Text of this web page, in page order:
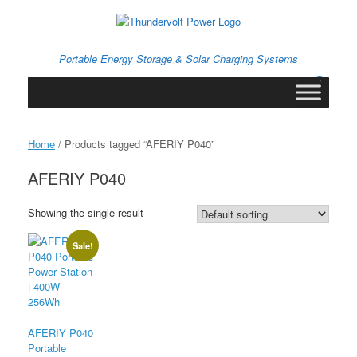
Portable Energy Storage & Solar Charging Systems
View
shopping
0
Home / Products tagged “AFERIY P040”
AFERIY P040
Showing the single result
Sale!
AFERIY P040
Portable